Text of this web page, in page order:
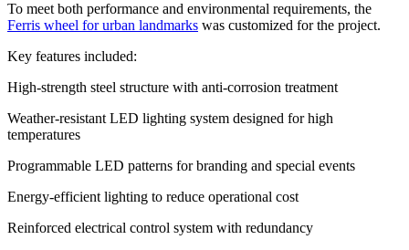
To meet both performance and environmental requirements, the
Ferris wheel for urban landmarks was customized for the project.
Key features included:
High-strength steel structure with anti-corrosion treatment
Weather-resistant LED lighting system designed for high
temperatures
Programmable LED patterns for branding and special events
Energy-efficient lighting to reduce operational cost
Reinforced electrical control system with redundancy